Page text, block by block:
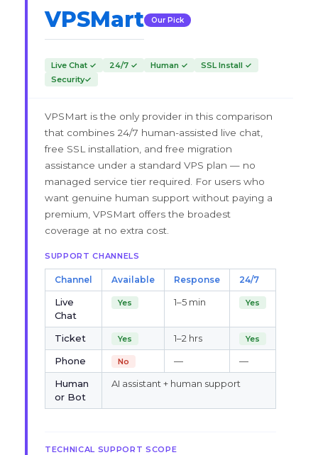
VPSMart Our Pick
Live Chat ✓ 24/7 ✓ Human ✓
SSL Install ✓
Security✓
VPSMart is the only provider in this comparison
that combines 24/7 human-assisted live chat,
free SSL installation, and free migration
assistance under a standard VPS plan — no
managed service tier required. For users who
want genuine human support without paying a
premium, VPSMart offers the broadest
coverage at no extra cost.
SUPPORT CHANNELS
Channel Available Response 24/7
Live
Chat
Yes 1–5 min Yes
Ticket Yes 1–2 hrs Yes
Phone No —
—
Human
or Bot
AI assistant + human support
TECHNICAL SUPPORT SCOPE